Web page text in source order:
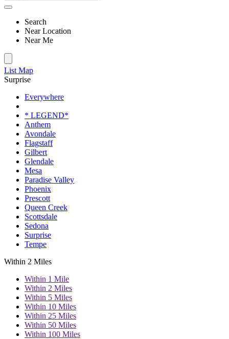
Search
Near Location
Near Me
List Map
Surprise
Everywhere
* LEGEND*
Anthem
Avondale
Flagstaff
Gilbert
Glendale
Mesa
Paradise Valley
Phoenix
Prescott
Queen Creek
Scottsdale
Sedona
Surprise
Tempe
Within 2 Miles
Within 1 Mile
Within 2 Miles
Within 5 Miles
Within 10 Miles
Within 25 Miles
Within 50 Miles
Within 100 Miles